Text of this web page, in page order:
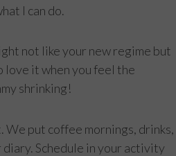
I can do.
not like your new regime but
it when you feel the
shrinking!
We put coffee mornings, drinks,
diary. Schedule in your activity